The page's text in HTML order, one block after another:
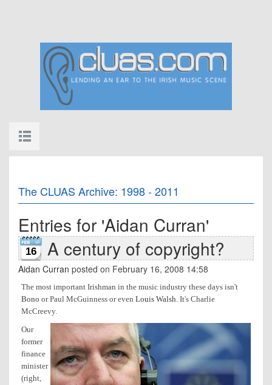
The CLUAS Archive: 1998 - 2011
Entries for 'Aidan Curran'
16 A century of copyright?
Aidan Curran posted on February 16, 2008 14:58
The most important Irishman in the music industry these days isn't
Bono or Paul McGuinness or even Louis Walsh. It's Charlie
McCreevy.
Our
former
finance
minister
(right,